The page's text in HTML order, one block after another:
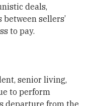
deals,
sellers’
to pay.
senior living,
to perform
departure from the